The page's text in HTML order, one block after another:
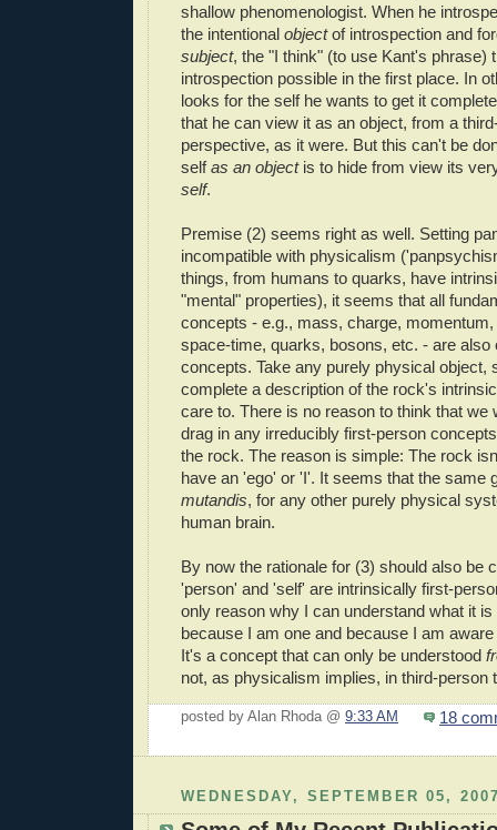
shallow phenomenologist. When he
the intentional objectof introspection and
subject, the "I think" (to use Kant's phrase)
introspection possible in the first place. In
looks for the self he wants to get it
that he can view it as an object, from a
perspective, as it were. But this can't be
selfas an objectis to hide from view its
self.
Premise (2) seems right as well. Setting
incompatible with physicalism
things, from humans to quarks, have
"mental" properties), it seems that all
concepts - e.g., mass, charge,
space-time, quarks, bosons, etc. - are also
concepts. Take any purely physical object,
complete a description of the rock's
care to. There is no reason to think that we
drag in any irreducibly first-person
the rock. The reason is simple: The rock
have an 'ego' or 'I'. It seems that the same
mutandis, for any other purely physical
human brain.
By now the rationale for (3) should also be
'person' and 'self' are intrinsically first-
only reason why I can understand what it
because I am one and because I am
It's a concept that can only be understood
not, as physicalism implies, in third-person
posted by Alan Rhoda @ 9:33 AM 18
WEDNESDAY, SEPTEMBER 05,